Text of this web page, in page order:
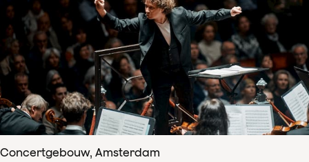
Concertgebouw, Amsterdam